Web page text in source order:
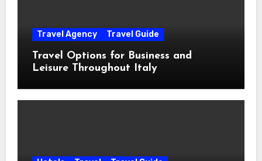
Travel Agency Travel Guide
Travel Options for Business and
Leisure Throughout Italy